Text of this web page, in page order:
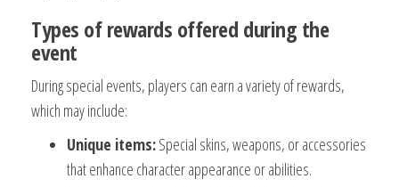
Types of rewards offered during the
event
During special events, players can earn a variety of rewards,
which may include:
Unique items:Special skins, weapons, or accessories
that enhance character appearance or abilities.